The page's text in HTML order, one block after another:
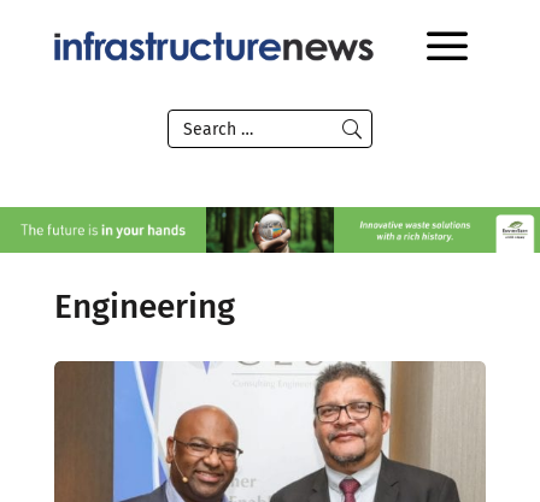
Engineering